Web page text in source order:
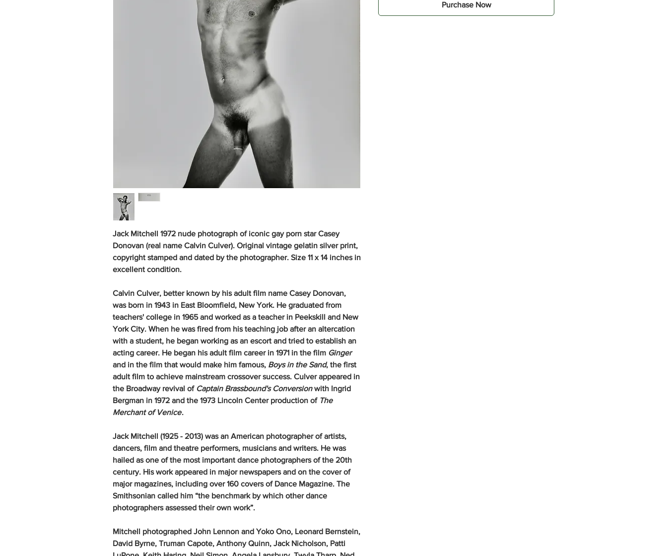
Jack Mitchell 1972 nude photograph of iconic gay porn star Casey
Donovan (real name Calvin Culver). Original vintage gelatin silver print,
copyright stamped and dated by the photographer. Size 11 x 14 inches in
excellent condition.
Calvin Culver, better known by his adult film name Casey Donovan,
was born in 1943 in East Bloomfield, New York. He graduated from
teachers' college in 1965 and worked as a teacher in Peekskill and New
York City. When he was fired from his teaching job after an altercation
with a student, he began working as an escort and tried to establish an
acting career. He began his adult film career in 1971 in the film Ginger
and in the film that would make him famous, Boys in the Sand, the first
adult film to achieve mainstream crossover success. Culver appeared in
the Broadway revival of Captain Brassbound's Conversionwith Ingrid
Bergman in 1972 and the 1973 Lincoln Center production of The
Merchant of Venice.
Jack Mitchell (1925 - 2013) was an American photographer of artists,
dancers, film and theatre performers, musicians and writers. He was
hailed as one of the most important dance photographers of the 20th
century. His work appeared in major newspapers and on the cover of
major magazines, including over 160 covers of Dance Magazine. The
Smithsonian called him “the benchmark by which other dance
photographers assessed their own work”.
Mitchell photographed John Lennon and Yoko Ono, Leonard Bernstein,
David Byrne, Truman Capote, Anthony Quinn, Jack Nicholson, Patti
Purchase Now